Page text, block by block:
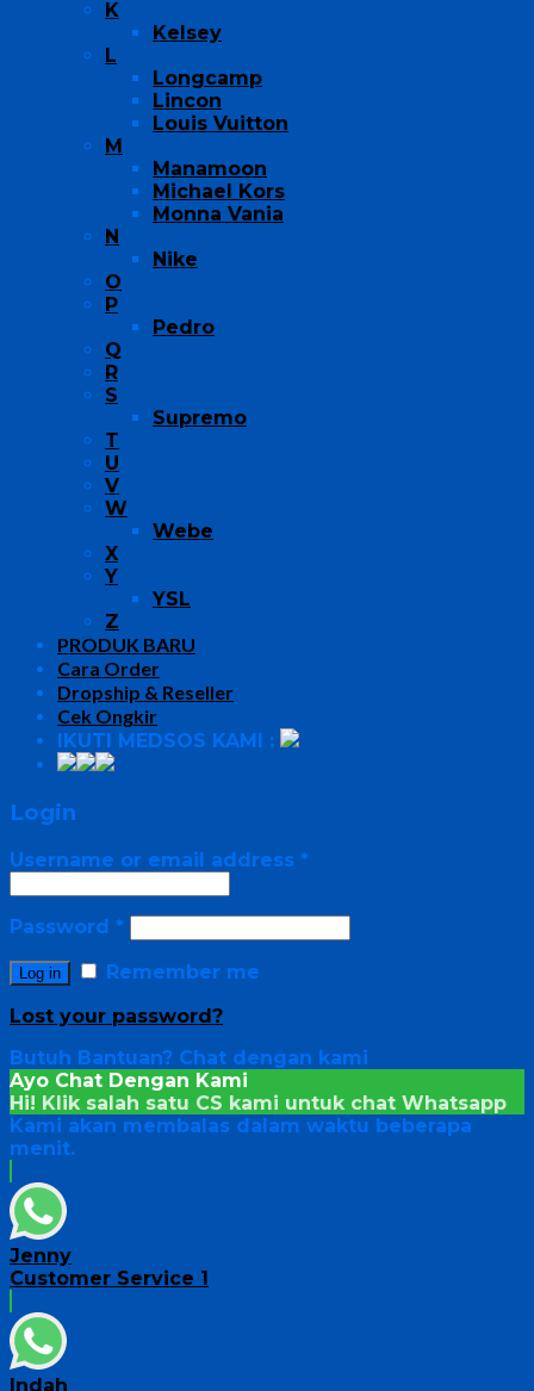
K
Kelsey
L
Longcamp
Lincon
Louis Vuitton
M
Manamoon
Michael Kors
Monna Vania
N
Nike
O
P
Pedro
Q
R
S
Supremo
T
U
V
W
Webe
X
Y
YSL
Z
PRODUK BARU
Cara Order
Dropship & Reseller
Cek Ongkir
IKUTI MEDSOS KAMI :
Login
Username or email address *
Password *
Log in
Remember me
Lost your password?
Butuh Bantuan? Chat dengan kami
Ayo Chat Dengan Kami
Hi! Klik salah satu CS kami untuk chat Whatsapp
Kami akan membalas dalam waktu beberapa
menit.
Jenny
Customer Service 1
Indah